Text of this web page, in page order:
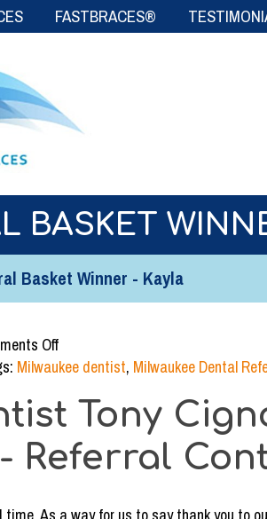
FASTBRACES®
BASKET
Basket Winner - Kayla
Offon
April's
Basket
Winner
-
Milwaukee dentist, Milwaukee Dental
Tony
Referral